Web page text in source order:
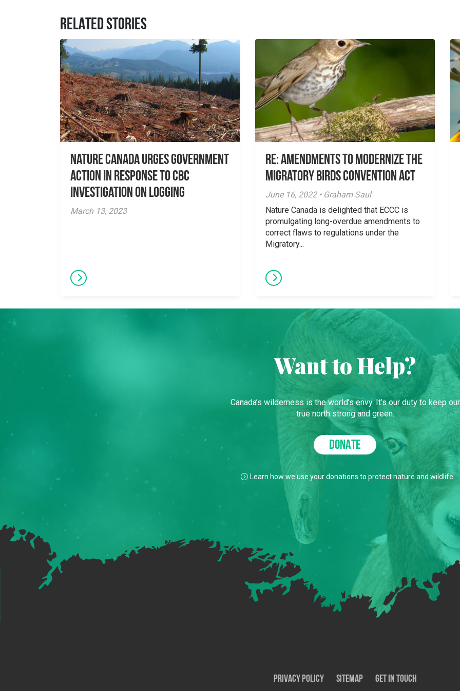
RELATED STORIES
Nature Canada Urges Government
Action in Response to CBC
Investigation on Logging
March 13, 2023
Re: Amendments to Modernize the
Migratory Birds Convention Act
June 16, 2022 • Graham Saul
Nature Canada is delighted that ECCC is
promulgating long-overdue amendments to
correct flaws to regulations under the
Migratory...
Want to Help?
Canada’s wilderness is the world’s envy. It’s our duty to keep our
true north strong and green.
DONATE
Learn how we use your donations to protect nature and wildlife.
Privacy Policy SiteMap Get In Touch